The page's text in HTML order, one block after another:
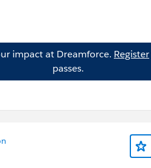
impact at Dreamforce. Register
passes.